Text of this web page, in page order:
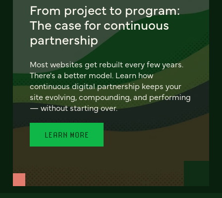
From project to program:
The case for continuous
partnership
Most websites get rebuilt every few years.
There's a better model. Learn how
continuous digital partnership keeps your
site evolving, compounding, and performing
— without starting over.
LEARN MORE